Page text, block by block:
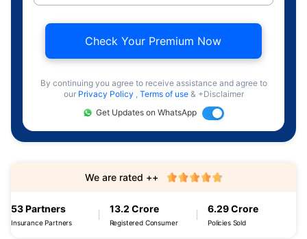
Check Your Premium Now
By continuing you agree to receive assistance and agree to
our Privacy Policy , Terms of use & +Disclaimer
Get Updates on WhatsApp
53 Partners
Insurance Partners
13.2 Crore
Registered Consumer
6.29 Crore
Policies Sold
We are rated ++